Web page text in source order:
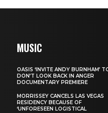
MUSIC
OASIS ‘INVITE ANDY BURNHAM’
DON’T LOOK BACK IN ANGER
DOCUMENTARY PREMIERE
MORRISSEY CANCELS LAS VEGAS
RESIDENCY BECAUSE OF
‘UNFORESEEN LOGISTICAL